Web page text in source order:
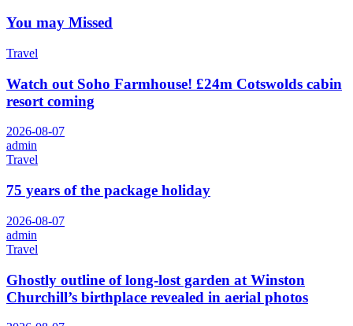
You may Missed
Travel
Watch out Soho Farmhouse! £24m Cotswolds cabin
resort coming
2026-08-07
admin
Travel
75 years of the package holiday
2026-08-07
admin
Travel
Ghostly outline of long-lost garden at Winston
Churchill’s birthplace revealed in aerial photos